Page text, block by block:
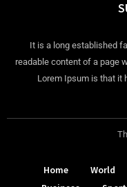
It is a long established
readable content of a page
Lorem Ipsum is that it
Home World